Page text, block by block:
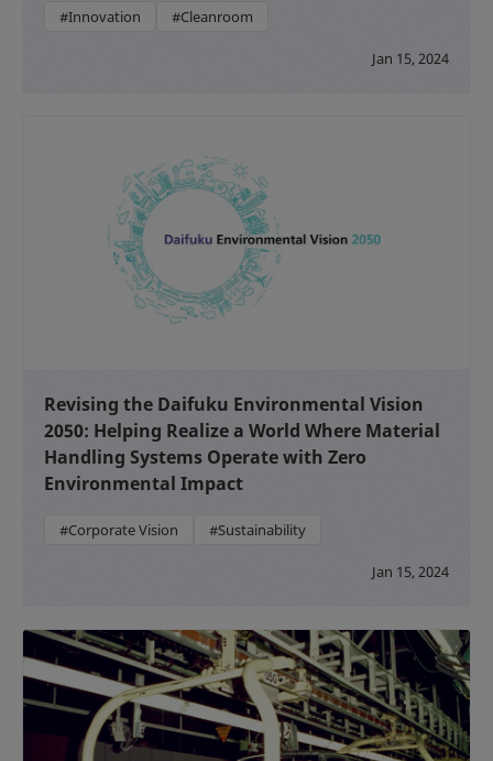
#Innovation #Cleanroom
Jan 15, 2024
Revising the Daifuku Environmental Vision
2050: Helping Realize a World Where Material
Handling Systems Operate with Zero
Environmental Impact
#Corporate Vision #Sustainability
Jan 15, 2024